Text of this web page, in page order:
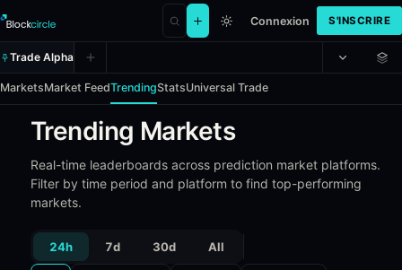
Connexion S'INSCRIRE
Trade Alpha
MarketsMarket FeedTrendingStatsUniversal Trade
Trending Markets
Real-time leaderboards across prediction market platforms.
Filter by time period and platform to find top-performing
markets.
24h 7d 30d All